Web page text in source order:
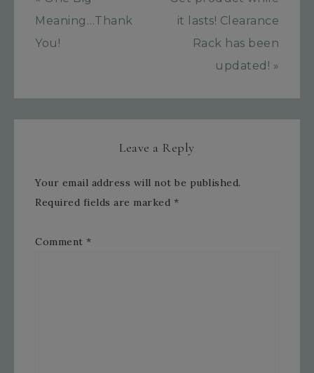
Meaning…Thank
You!
it lasts! Clearance
Rack has been
updated! »
Leave a Reply
Your email address will not be published.
Required fields are marked *
Comment *